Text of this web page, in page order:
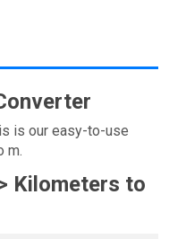
is our easy-to-use
m.
Kilometers to